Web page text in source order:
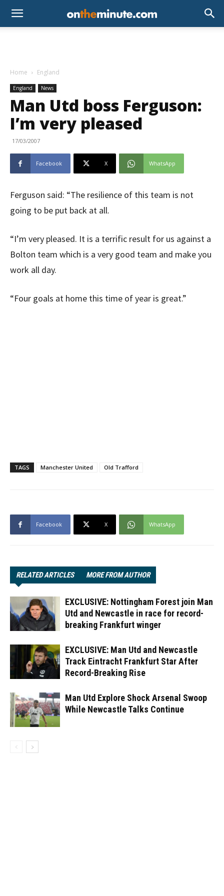
Home England
England News
Man Utd boss Ferguson:
I’m very pleased
17/03/2007
Facebook X WhatsApp
Ferguson said: “The resilience of this team is not
going to be put back at all.
“I’m very pleased. It is a terrific result for us against a
Bolton team which is a very good team and make you
work all day.
“Four goals at home this time of year is great.”
TAGS Manchester United Old Trafford
Facebook X WhatsApp
RELATED ARTICLES MORE FROM AUTHOR
EXCLUSIVE: Nottingham Forest join Man
Utd and Newcastle in race for record-
breaking Frankfurt winger
EXCLUSIVE: Man Utd and Newcastle
Track Eintracht Frankfurt Star After
Record-Breaking Rise
Man Utd Explore Shock Arsenal Swoop
While Newcastle Talks Continue